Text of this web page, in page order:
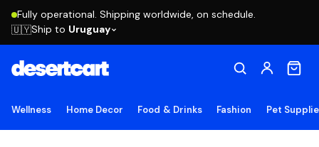
Fully operational. Shipping worldwide, on schedule.
🇺🇾Ship to Uruguay
Wellness Home Decor Food & Drinks Fashion Pet